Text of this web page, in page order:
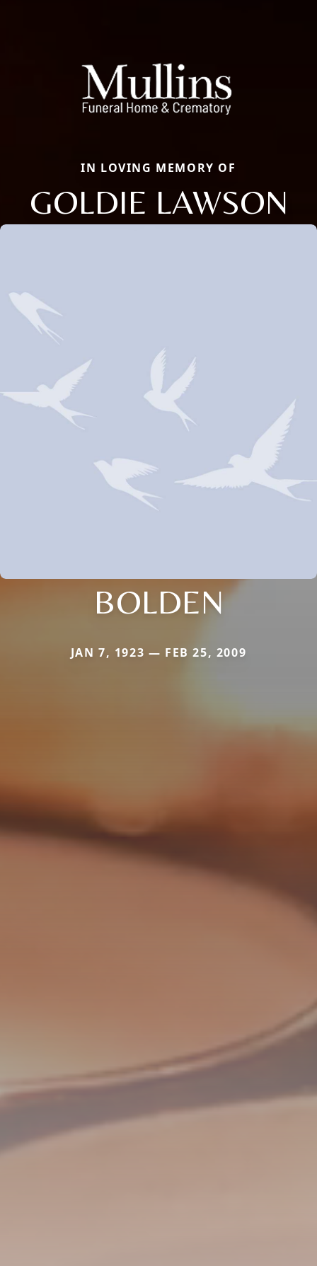
IN LOVING MEMORY OF
GOLDIE LAWSON
BOLDEN
JAN 7, 1923 — FEB 25, 2009